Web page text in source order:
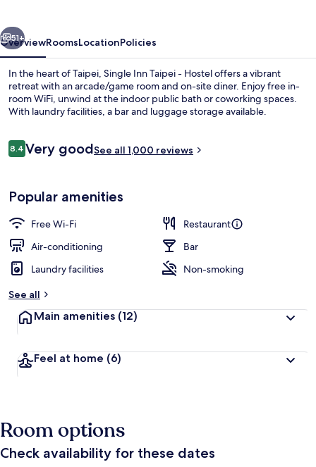
51+
OverviewRoomsLocationPolicies
In the heart of Taipei, Single Inn Taipei - Hostel offers a vibrant
retreat with an arcade/game room and on-site diner. Enjoy free in-
room WiFi, unwind at the indoor public bath or coworking spaces.
With laundry facilities, a bar and luggage storage available.
Reviews
8.48.4 out of 10
Very goodSee all 1,000 reviews
Popular amenities
Free Wi-Fi
Restaurant
Air-conditioning
Bar
Laundry facilities
Non-smoking
See all
Main amenities (12)
Feel at home (6)
Room options
Check availability for these dates